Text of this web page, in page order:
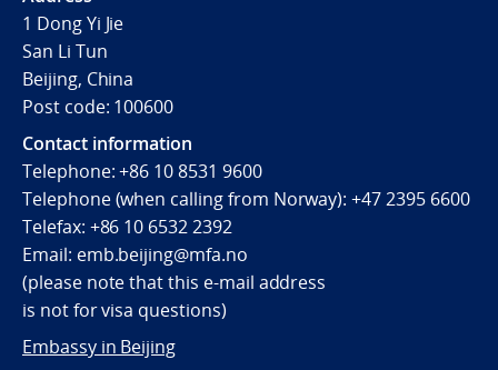
1 Dong Yi Jie
San Li Tun
Beijing, China
Post code: 100600
Contact information
Telephone:+86 10 8531 9600
Telephone (when calling from Norway):+47 2395 6600
Telefax: +86 10 6532 2392
Email: emb.beijing@mfa.no
(please note that this e-mail address
is not for visa questions)
Embassy in Beijing